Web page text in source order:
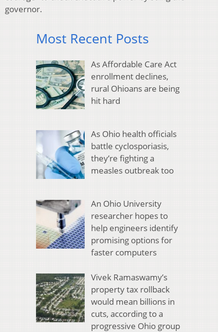
governor.
Most Recent Posts
As Affordable Care Act
enrollment declines,
rural Ohioans are being
hit hard
As Ohio health officials
battle cyclosporiasis,
they’re fighting a
measles outbreak too
An Ohio University
researcher hopes to
help engineers identify
promising options for
faster computers
Vivek Ramaswamy’s
property tax rollback
would mean billions in
cuts, according to a
progressive Ohio group